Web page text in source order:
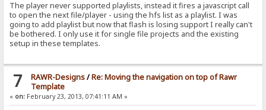
The player never supported playlists, instead it fires a javascript call
to open the next file/player - using the hfs list as a playlist. I was
going to add playlist but now that flash is losing support I really can't
be bothered. I only use it for single file projects and the existing
setup in these templates.
7 RAWR-Designs/Re: Moving the navigation on top of Rawr
Template
« on: February 23, 2013, 07:41:11 AM »